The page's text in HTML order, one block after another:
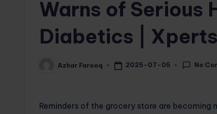
Warns of Serious
Diabetics |
PostedAzhar Farooq 2025-07-05 No
Reminders of the grocery store are